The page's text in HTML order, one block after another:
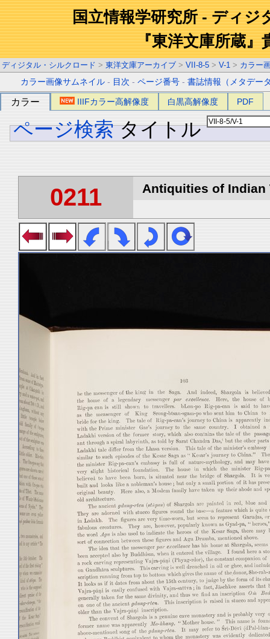
国立情報学研究所 - ディジ
『東洋文庫所蔵』
ディジタル・シルクロード > 東洋文庫アーカイブ > VII-8-5 > V-1 > カラー
カラー画像サムネイル - 目次 -ページ番号 -書誌情報（メタデー
カラー IIIFカラー高解像度 白黒高解像度 PDF
ページ検索 タイトル
0211 Antiquities of Indian